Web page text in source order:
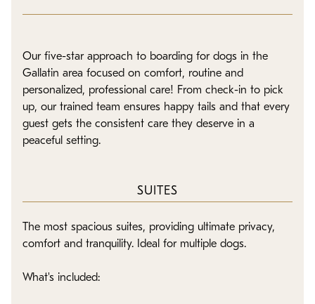
Our five-star approach to boarding for dogs in the
Gallatin area focused on comfort, routine and
personalized, professional care! From check-in to pick
up, our trained team ensures happy tails and that every
guest gets the consistent care they deserve in a
peaceful setting.
SUITES
The most spacious suites, providing ultimate privacy,
comfort and tranquility. Ideal for multiple dogs.
What's included: